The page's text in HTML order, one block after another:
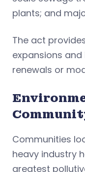
plants; and
The act
expansions
renewals or
Communities
heavy industry
greatest